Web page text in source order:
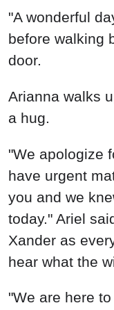
"A wonderful
before walking
door.
Arianna walks
a hug.
"We apologize
have urgent
you and we
today." Ariel
Xander as
hear what the
"We are here